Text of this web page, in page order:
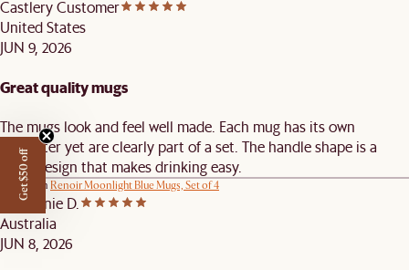
Castlery Customer
United States
JUN 9, 2026
Great quality mugs
The mugs look and feel well made. Each mug has its own
character yet are clearly part of a set. The handle shape is a
great design that makes drinking easy.
Review on Renoir Moonlight Blue Mugs, Set of 4
Stephanie D.
Australia
JUN 8, 2026
Get $50 off